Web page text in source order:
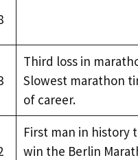
Third loss in
Slowest marathon
of career.
First man in history
win the Berlin